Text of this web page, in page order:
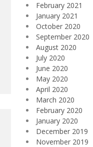
February 2021
January 2021
October 2020
September 2020
August 2020
July 2020
June 2020
May 2020
April 2020
March 2020
February 2020
January 2020
December 2019
November 2019